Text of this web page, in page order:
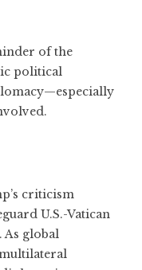
of the
political
criticism
U.S.-Vatican
global